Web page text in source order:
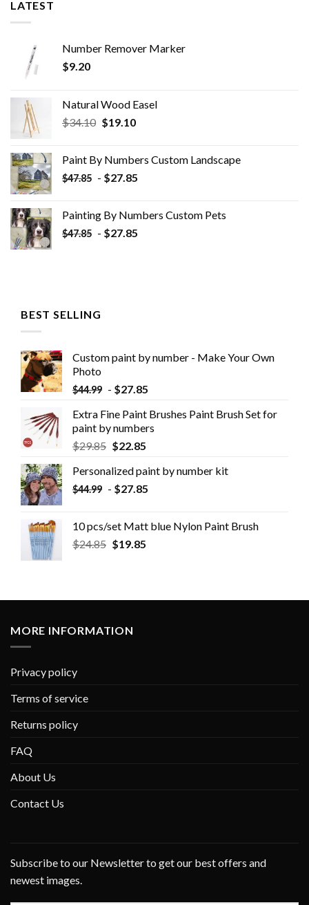
LATEST
Number Remover Marker
$9.20
Natural Wood Easel
$34.10 Original
$34.10.
$19.10Current
$19.10.
Paint By Numbers Custom​ Landscape
$47.85 - $27.85
Painting By Numbers Custom​ Pets
$47.85 - $27.85
BEST SELLING
Custom paint by number - Make Your Own
Photo
$44.99 - $27.85
Extra Fine Paint Brushes Paint Brush Set for
paint by numbers
$29.85 $22.85
Personalized paint by number kit
$44.99 - $27.85
10 pcs/set Matt blue Nylon Paint Brush
$24.85 $19.85
MORE INFORMATION
Privacy policy
Terms of service
Returns policy
FAQ
About Us
Contact Us
Subscribe to our Newsletter to get our best offers and
newest images.